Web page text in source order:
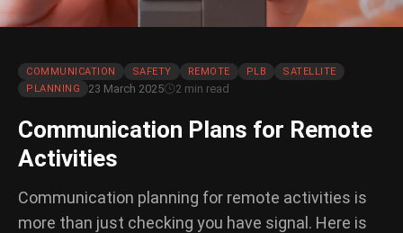
COMMUNICATION SAFETY REMOTE PLB
SATELLITE
PLANNING
23 March 2025 2 min read
Communication Plans for Remote
Activities
Communication planning for remote activities is
more than just checking you have signal. Here is